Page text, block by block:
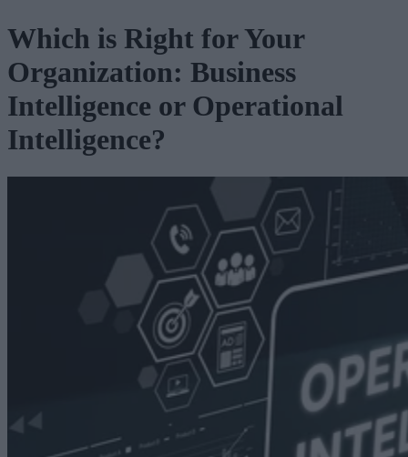
Which is Right for Your
Organization: Business
Intelligence or Operational
Intelligence?